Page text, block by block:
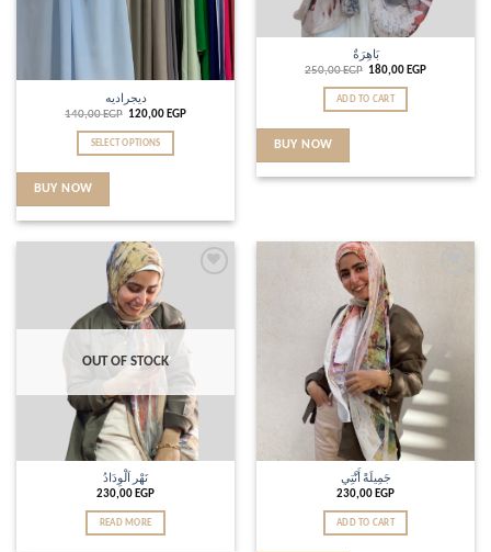
ديجراديه
140,00EGP 120,00EGP
SELECT OPTIONS
BUY NOW
بَاهِرَةٌ
250,00EGP 180,00EGP
ADD TO CART
BUY NOW
OUT OF STOCK
نَهْر اَلْوِدَادُ
230,00EGP
READ MORE
جَمِيلَةً أَنَّتِي
230,00EGP
ADD TO CART